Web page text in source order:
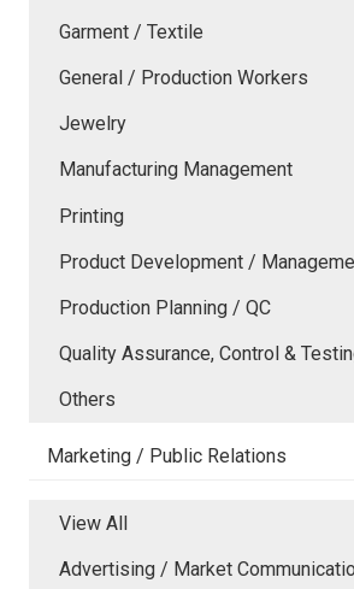
Garment / Textile
General / Production Workers
Jewelry
Manufacturing Management
Printing
Product Development /
Production Planning / QC
Quality Assurance, Control &
Others
Marketing / Public Relations
View All
Advertising / Market